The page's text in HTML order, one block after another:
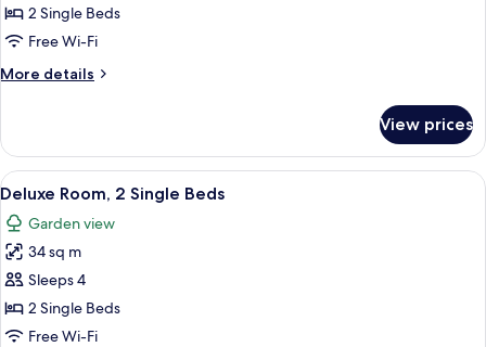
Room,
2
Beds
2 Single Beds
Free Wi-Fi
More details
More
Room,
Single
View prices
View
all
photos
for
Deluxe
Room,
2
A hotel room with a bed, a sitting
2
Deluxe Room, 2 Single Beds
Garden view
34 sq m
Sleeps 4
2 Single Beds
Free Wi-Fi